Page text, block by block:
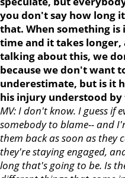
you don't say how long
that. When something
time and it takes
talking about this, we
because we don't want
underestimate, but is it
his injury understood by
MV: I don't know. I guess if
somebody to blame-- and
them back as soon as they
they're staying engaged,
long that's going to be. Is